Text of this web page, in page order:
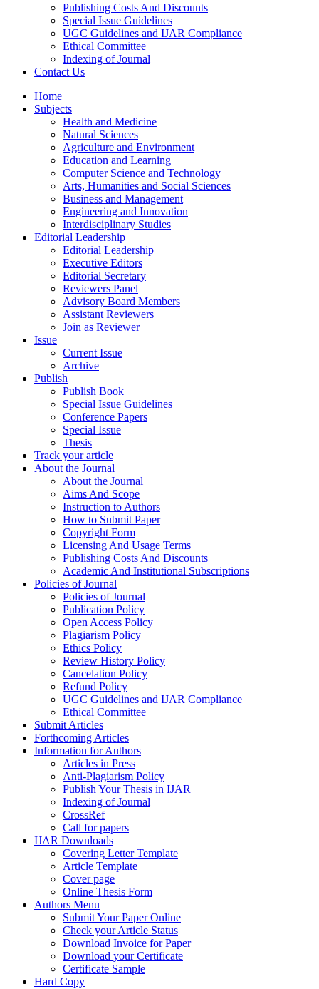
Publishing Costs And Discounts
Special Issue Guidelines
UGC Guidelines and IJAR Compliance
Ethical Committee
Indexing of Journal
Contact Us
Home
Subjects
Health and Medicine
Natural Sciences
Agriculture and Environment
Education and Learning
Computer Science and Technology
Arts, Humanities and Social Sciences
Business and Management
Engineering and Innovation
Interdisciplinary Studies
Editorial Leadership
Editorial Leadership
Executive Editors
Editorial Secretary
Reviewers Panel
Advisory Board Members
Assistant Reviewers
Join as Reviewer
Issue
Current Issue
Archive
Publish
Publish Book
Special Issue Guidelines
Conference Papers
Special Issue
Thesis
Track your article
About the Journal
About the Journal
Aims And Scope
Instruction to Authors
How to Submit Paper
Copyright Form
Licensing And Usage Terms
Publishing Costs And Discounts
Academic And Institutional Subscriptions
Policies of Journal
Policies of Journal
Publication Policy
Open Access Policy
Plagiarism Policy
Ethics Policy
Review History Policy
Cancelation Policy
Refund Policy
UGC Guidelines and IJAR Compliance
Ethical Committee
Submit Articles
Forthcoming Articles
Information for Authors
Articles in Press
Anti-Plagiarism Policy
Publish Your Thesis in IJAR
Indexing of Journal
CrossRef
Call for papers
IJAR Downloads
Covering Letter Template
Article Template
Cover page
Online Thesis Form
Authors Menu
Submit Your Paper Online
Check your Article Status
Download Invoice for Paper
Download your Certificate
Certificate Sample
Hard Copy